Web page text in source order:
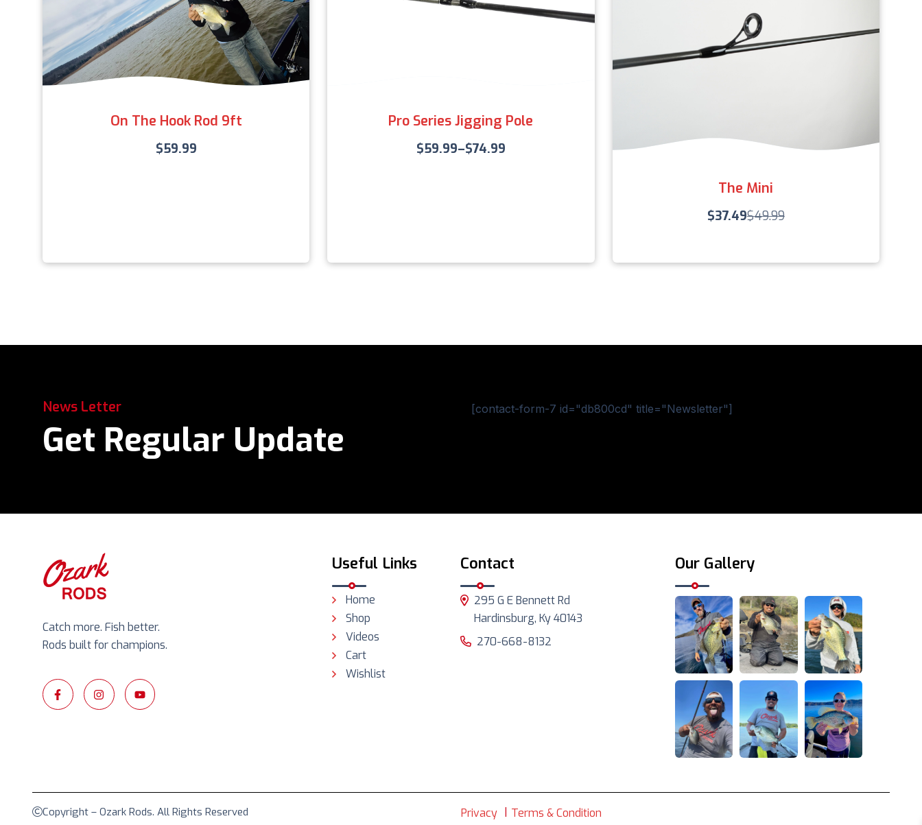
On The Hook Rod 9ft
$59.99
Pro Series Jigging Pole
$59.99–$74.99
The Mini
$37.49$49.99
News Letter
Get Regular Update
[contact-form-7 id="db800cd" title="Newsletter"]
Catch more. Fish better.
Rods built for champions.
Useful Links
Home
Shop
Videos
Cart
Wishlist
Contact
295 G E Bennett Rd
Hardinsburg, Ky 40143
270-668-8132
Our Gallery
Copyright – Ozark Rods. All Rights Reserved Privacy Terms & Condition